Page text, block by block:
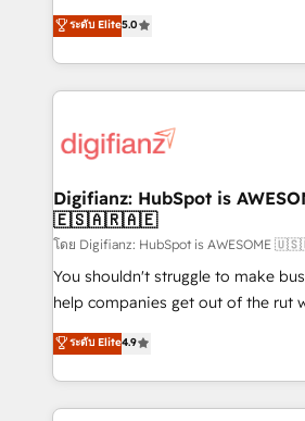
is there for you to: - Grow revenue, and run your
business more efficiently - Build stronger
more people - Get the most out of your HubSpot
investment
enable mid-market and enterprise
maximise their return from digital
growth. We modernise platforms, streamline
operations that are causing
supercharge revenue operations Key services: • CRM
Transformation / Web
Sales Consulting • Marketing
makes us different? 🚀 Top 0.5% of global HubSpot
agencies ⚙️ The strongest technical ability and
integration capabilities 💼 Consultative, long-term
business, processes and systems 🏢 We specialise in
working with mid-market and
ระดับ Elite5.0
Digifianz: HubSpot is
🇪🇸🇦🇷🇦🇪
โดย Digifianz: HubSpot is
You shouldn't struggle to make
help companies get out of the rut
process-oriented teams
Marketing, Sales, Service, CMS
so selling and actually engaging
feels easy and pain-free. We are a top ranked
ระดับ Elite4.9